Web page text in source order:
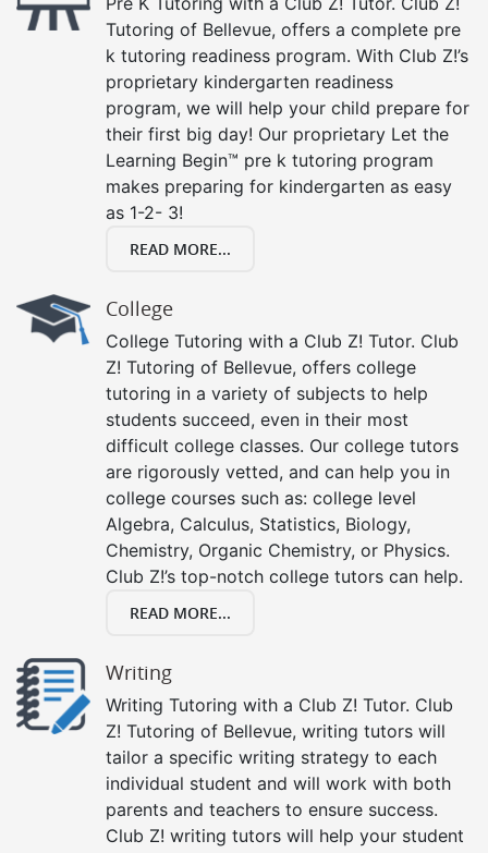
Tutoring of Bellevue, offers a complete pre
k tutoring readiness program. With Club Z!’s
proprietary kindergarten readiness
program, we will help your child prepare for
their first big day! Our proprietary Let the
Learning Begin™ pre k tutoring program
makes preparing for kindergarten as easy
as 1-2- 3!
READ MORE...
College
College Tutoring with a Club Z! Tutor. Club
Z! Tutoring of Bellevue, offers college
tutoring in a variety of subjects to help
students succeed, even in their most
difficult college classes. Our college tutors
are rigorously vetted, and can help you in
college courses such as: college level
Algebra, Calculus, Statistics, Biology,
Chemistry, Organic Chemistry, or Physics.
Club Z!’s top-notch college tutors can help.
READ MORE...
Writing
Writing Tutoring with a Club Z! Tutor. Club
Z! Tutoring of Bellevue, writing tutors will
tailor a specific writing strategy to each
individual student and will work with both
parents and teachers to ensure success.
Club Z! writing tutors will help your student